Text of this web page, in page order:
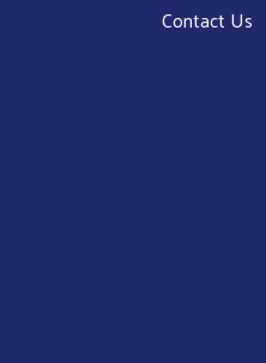
Contact Us